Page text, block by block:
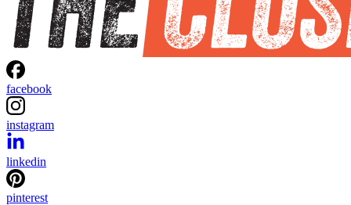
facebook
instagram
linkedin
pinterest